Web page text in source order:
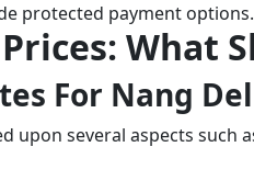
protected payment options.
What
For Nang
upon several aspects such